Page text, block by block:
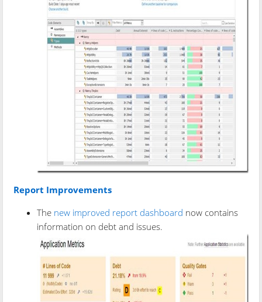
Report Improvements
The new improved report dashboard now contains
information on debt and issues.